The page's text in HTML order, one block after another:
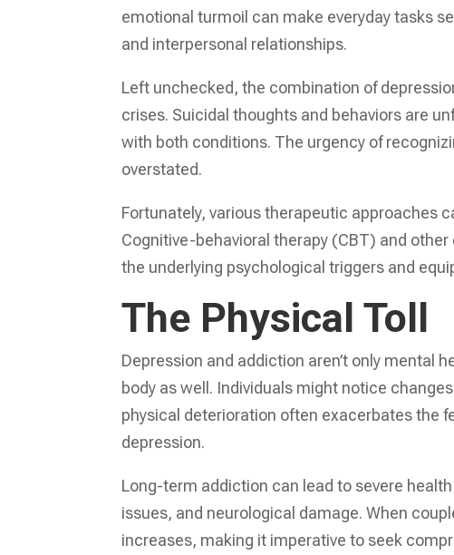
emotional turmoil can make everyday tasks
and interpersonal relationships.
Left unchecked, the combination of
crises. Suicidal thoughts and behaviors are
with both conditions. The urgency of
overstated.
Fortunately, various therapeutic approaches
Cognitive-behavioral therapy (CBT) and
the underlying psychological triggers and
The Physical Toll
Depression and addiction aren’t only mental
body as well. Individuals might notice
physical deterioration often exacerbates the
depression.
Long-term addiction can lead to severe
issues, and neurological damage. When
increases, making it imperative to seek